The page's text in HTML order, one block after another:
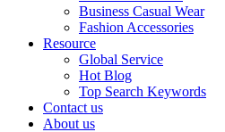
Business Casual Wear
Fashion Accessories
Resource
Global Service
Hot Blog
Top Search Keywords
Contact us
About us